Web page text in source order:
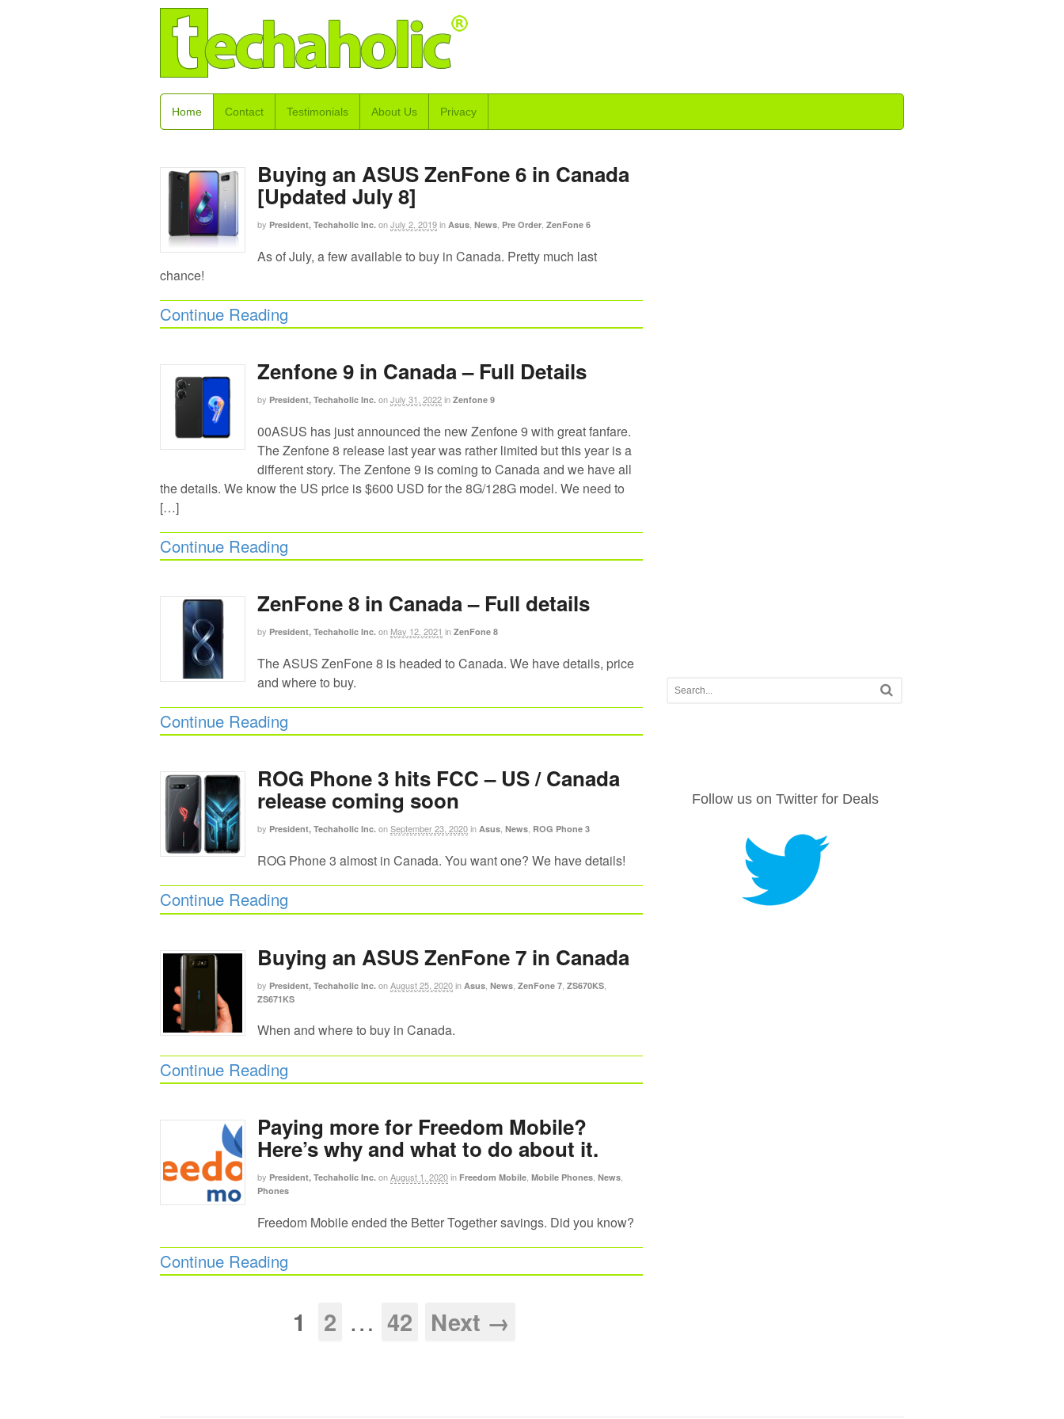
Home Contact Testimonials About Us Privacy
Buying an ASUS ZenFone 6 in Canada
[Updated July 8]
by President, Techaholic Inc. onJuly 2, 2019in Asus News Pre Order ZenFone 6
As of July, a few available to buy in Canada. Pretty much last
chance!
Continue Reading
Zenfone 9 in Canada – Full Details
by President, Techaholic Inc. onJuly 31, 2022in Zenfone 9
00ASUS has just announced the new Zenfone 9 with great fanfare.
The Zenfone 8 release last year was rather limited but this year is a
different story. The Zenfone 9 is coming to Canada and we have all
the details. We know the US price is $600 USD for the 8G/128G model. We need to
[…]
Continue Reading
ZenFone 8 in Canada – Full details
by President, Techaholic Inc. on May 12, 2021 in ZenFone 8
The ASUS ZenFone 8 is headed to Canada. We have details, price
and where to buy.
Continue Reading
ROG Phone 3 hits FCC – US / Canada
release coming soon
by President, Techaholic Inc. onSeptember 23, 2020in Asus, News, ROG Phone 3
ROG Phone 3 almost in Canada. You want one? We have details!
Continue Reading
Buying an ASUS ZenFone 7 in Canada
by President, Techaholic Inc. onAugust 25, 2020in Asus News ZenFone 7 ZS670KS
ZS671KS
When and where to buy in Canada.
Continue Reading
Paying more for Freedom Mobile?
Here’s why and what to do about it.
by President, Techaholic Inc. onAugust 1, 2020in Freedom Mobile Mobile Phones News
Phones
Freedom Mobile ended the Better Together savings. Did you know?
Continue Reading
1 2 … 42 Next →
Follow us on Twitter for Deals